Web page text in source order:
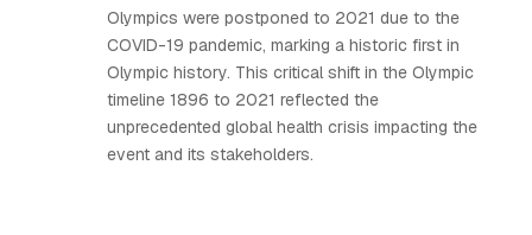
Olympics were postponed to 2021 due to the
COVID-19 pandemic, marking a historic first in
Olympic history. This critical shift in the Olympic
timeline 1896 to 2021 reflected the
unprecedented global health crisis impacting the
event and its stakeholders.